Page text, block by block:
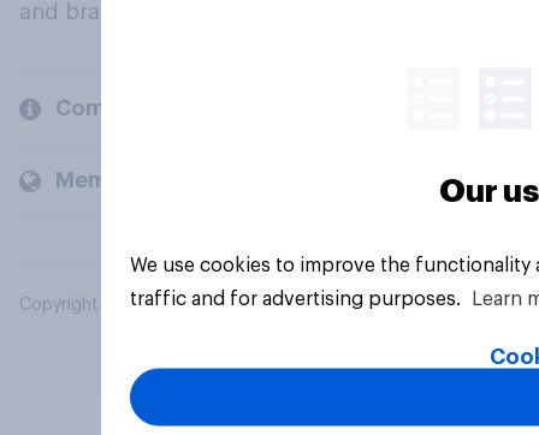
and brands.
Company
Members and clients
Copyright © 2026 YouGov PLC. All Rights Reserved.
Our
We use cookies to improve the
traffic and for advertising purposes.
Learn